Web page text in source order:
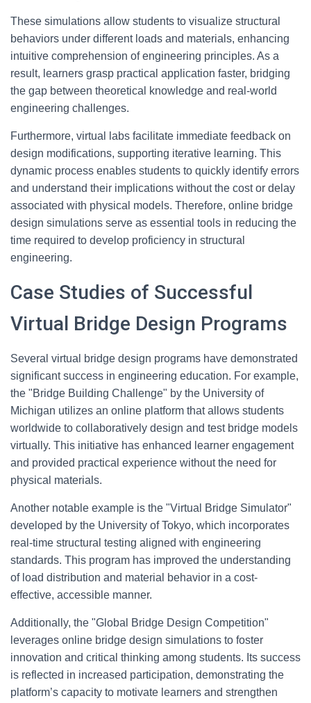
These simulations allow students to visualize structural
behaviors under different loads and materials, enhancing
intuitive comprehension of engineering principles. As a
result, learners grasp practical application faster, bridging
the gap between theoretical knowledge and real-world
engineering challenges.
Furthermore, virtual labs facilitate immediate feedback on
design modifications, supporting iterative learning. This
dynamic process enables students to quickly identify errors
and understand their implications without the cost or delay
associated with physical models. Therefore, online bridge
design simulations serve as essential tools in reducing the
time required to develop proficiency in structural
engineering.
Case Studies of Successful
Virtual Bridge Design Programs
Several virtual bridge design programs have demonstrated
significant success in engineering education. For example,
the "Bridge Building Challenge" by the University of
Michigan utilizes an online platform that allows students
worldwide to collaboratively design and test bridge models
virtually. This initiative has enhanced learner engagement
and provided practical experience without the need for
physical materials.
Another notable example is the "Virtual Bridge Simulator"
developed by the University of Tokyo, which incorporates
real-time structural testing aligned with engineering
standards. This program has improved the understanding
of load distribution and material behavior in a cost-
effective, accessible manner.
Additionally, the "Global Bridge Design Competition"
leverages online bridge design simulations to foster
innovation and critical thinking among students. Its success
is reflected in increased participation, demonstrating the
platform’s capacity to motivate learners and strengthen